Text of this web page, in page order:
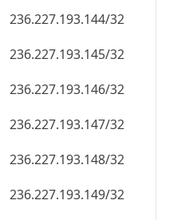
236.227.193.144/32
236.227.193.145/32
236.227.193.146/32
236.227.193.147/32
236.227.193.148/32
236.227.193.149/32